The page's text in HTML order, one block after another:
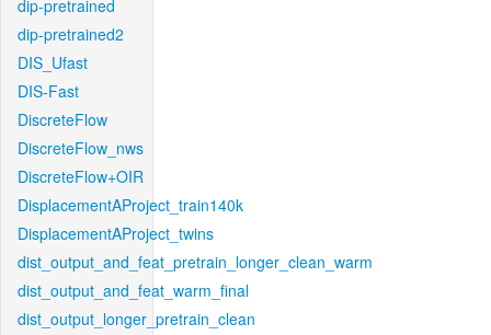
dip-pretrained
dip-pretrained2
DIS_Ufast
DIS-Fast
DiscreteFlow
DiscreteFlow_nws
DiscreteFlow+OIR
DisplacementAProject_train140k
DisplacementAProject_twins
dist_output_and_feat_pretrain_longer_clean_warm
dist_output_and_feat_warm_final
dist_output_longer_pretrain_clean